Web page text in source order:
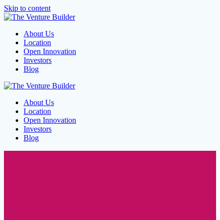
Skip to content
About Us
Location
Open Innovation
Investors
Blog
About Us
Location
Open Innovation
Investors
Blog